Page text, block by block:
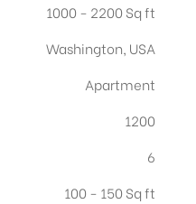
1000 - 2200 Sq ft
Washington, USA
Apartment
1200
6
100 - 150 Sq ft